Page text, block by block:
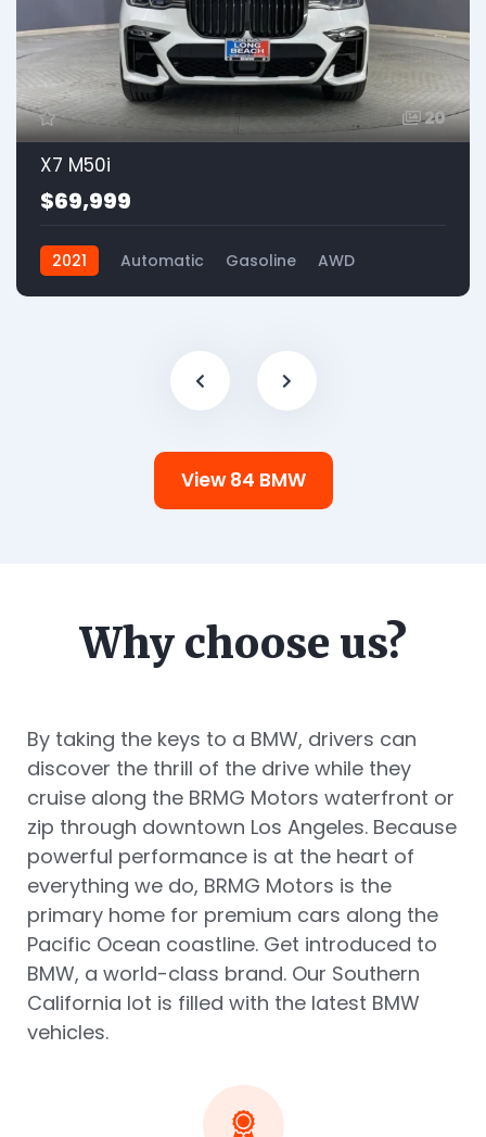
20
X7 M50i
$69,999
2021 Automatic Gasoline AWD
View 84 BMW
Why choose us?
By taking the keys to a BMW, drivers can
discover the thrill of the drive while they
cruise along the BRMG Motors waterfront or
zip through downtown Los Angeles. Because
powerful performance is at the heart of
everything we do, BRMG Motors is the
primary home for premium cars along the
Pacific Ocean coastline. Get introduced to
BMW, a world-class brand. Our Southern
California lot is filled with the latest BMW
vehicles.